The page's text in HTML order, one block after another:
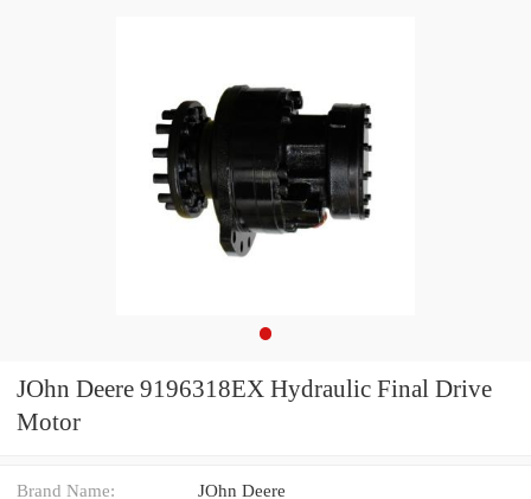
JOhn Deere 9196318EX Hydraulic Final Drive
Motor
Brand Name: JOhn Deere